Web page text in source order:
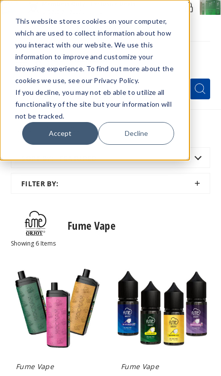
This website stores cookies on your computer,
which are used to collect information about how
you interact with our website. We use this
information to improve and customize your
browsing experience. To find out more about the
cookies we use, see our Privacy Policy.
If you decline, you may not eb able to utilize all
functionality of the site but your information will
not be tracked.
Accept Decline
Menu
Quick
Search
Form
Search
Search
Home Fume Vape
SORT BY: FEATURED
FILTER BY:
SHOW
Fume Vape
Showing 6 Items
Hookah
20000
Vape
Fume Vape
Nicotine
Salts
Fume Vape